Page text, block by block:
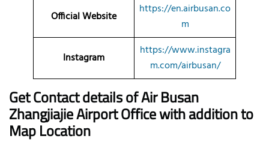
Official Website
https://en.airbusan.co
m
Instagram
https://www.instagra
m.com/airbusan/
Get Contact details of Air Busan
Zhangjiajie Airport Office with addition to
Map Location